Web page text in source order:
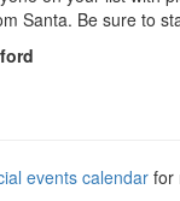
Santa. Be sure to
events calendarfor